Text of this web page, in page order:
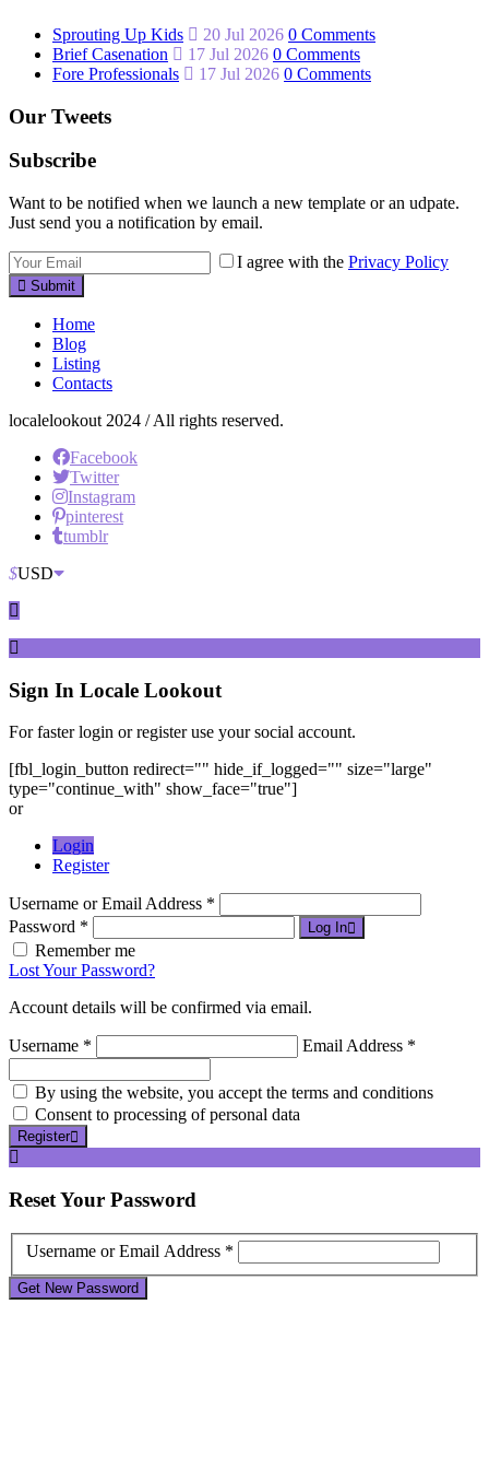
Sprouting Up Kids 20 Jul 2026 0 Comments
Brief Casenation
17 Jul 2026 0 Comments
Fore Professionals
17 Jul 2026 0 Comments
Our Tweets
Subscribe
Want to be notified when we launch a new template or an udpate.
Just send you a notification by email.
I agree with the Privacy Policy
Submit
Home
Blog
Listing
Contacts
localelookout 2024 / All rights reserved.
Facebook
Twitter
Instagram
pinterest
tumblr
$USD
Sign In Locale Lookout
For faster login or register use your social account.
[fbl_login_button redirect="" hide_if_logged="" size="large"
type="continue_with" show_face="true"]
or
Login
Register
Username or Email Address *
Password *
Log In
Remember me
Lost Your Password?
Account details will be confirmed via email.
Username * Email Address *
By using the website, you accept the terms and conditions
Consent to processing of personal data
Register
ResetYour Password
Username or Email Address *